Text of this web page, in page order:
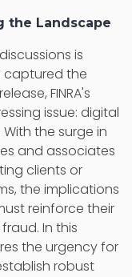
the Landscape
is
captured the
FINRA's
issue: digital
the surge in
and associates
clients or
the implications
reinforce their
In this
the urgency for
robust